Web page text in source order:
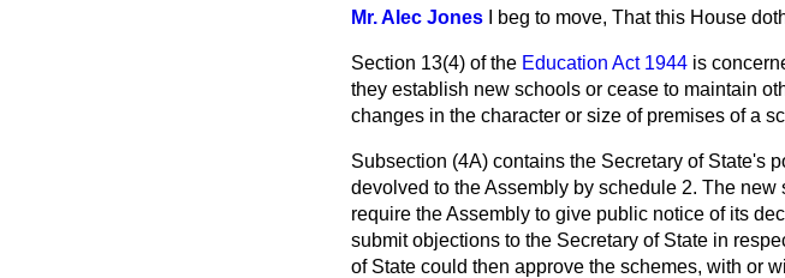
Mr. Alec Jones I beg to move, That this House
Section 13(4) of the Education Act 1944 is
they establish new schools or cease to maintain
changes in the character or size of premises of a
Subsection (4A) contains the Secretary of State's
devolved to the Assembly by schedule 2. The
require the Assembly to give public notice of its
submit objections to the Secretary of State in
of State could then approve the schemes, with or